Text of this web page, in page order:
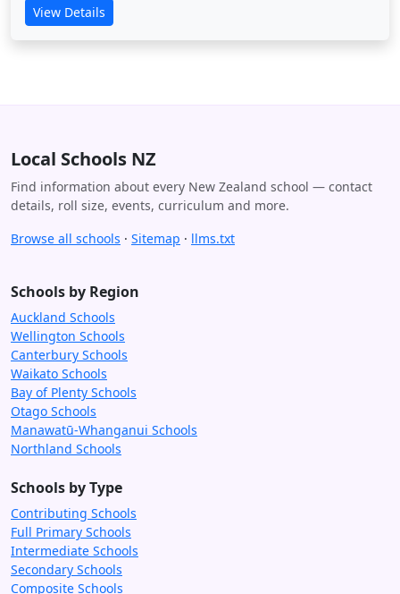
View Details
Local Schools NZ
Find information about every New Zealand school — contact
details, roll size, events, curriculum and more.
Browse all schools · Sitemap · llms.txt
Schools by Region
Auckland Schools
Wellington Schools
Canterbury Schools
Waikato Schools
Bay of Plenty Schools
Otago Schools
Manawatū-Whanganui Schools
Northland Schools
Schools by Type
Contributing Schools
Full Primary Schools
Intermediate Schools
Secondary Schools
Composite Schools